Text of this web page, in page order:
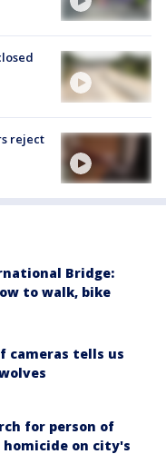
reject
Bridge:
to walk, bike
cameras tells us
for person of
on city's